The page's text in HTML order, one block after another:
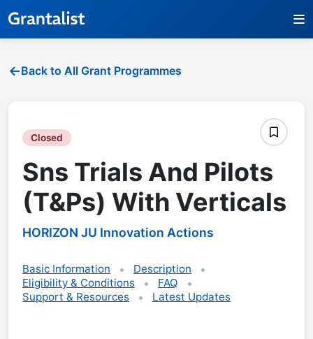
Back to All Grant Programmes
Closed
Sns Trials And Pilots
(T&Ps) With Verticals
HORIZON JU Innovation Actions
Basic Information
Description
Eligibility & Conditions
FAQ
Support & Resources
Latest Updates